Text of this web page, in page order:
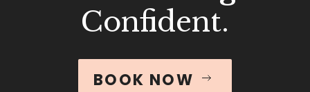
Confident.
BOOK NOW